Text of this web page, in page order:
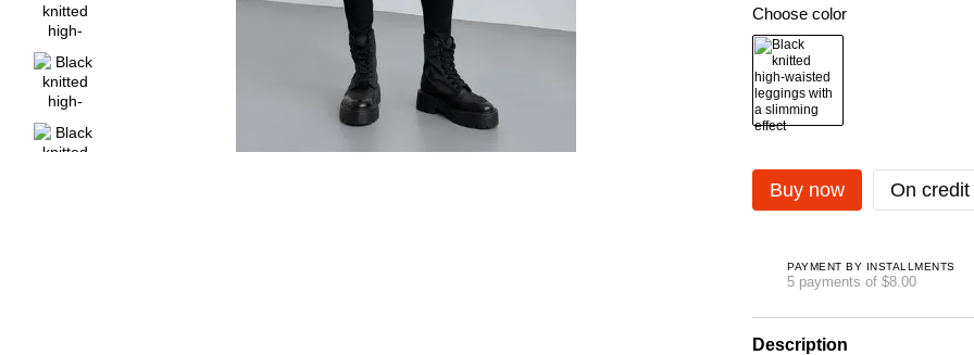
Choose color
Buy now On credit
PAYMENT BY INSTALLMENTS
5 payments of $8.00
Description